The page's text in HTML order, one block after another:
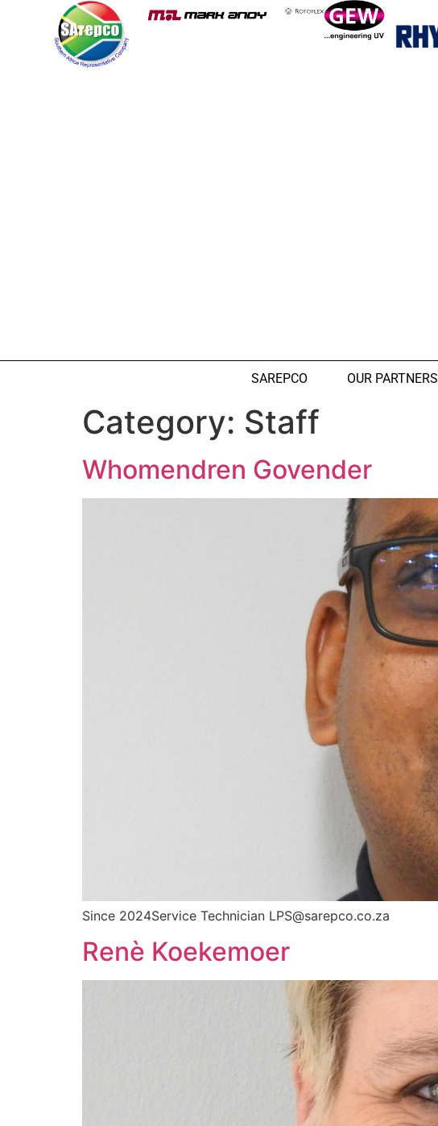
SAREPCO OUR PARTNERS
Category: Staff
Whomendren Govender
Since 2024Service Technician LPS@sarepco.co.za
Renè Koekemoer